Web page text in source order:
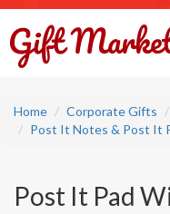
Home Corporate Gifts
Post It Notes & Post It
Post It Pad